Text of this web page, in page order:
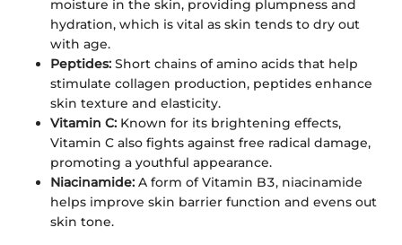
moisture in the skin, providing plumpness and
hydration, which is vital as skin tends to dry out
with age.
Peptides: Short chains of amino acids that help
stimulate collagen production, peptides enhance
skin texture and elasticity.
Vitamin C: Known for its brightening effects,
Vitamin C also fights against free radical damage,
promoting a youthful appearance.
Niacinamide: A form of Vitamin B3, niacinamide
helps improve skin barrier function and evens out
skin tone.